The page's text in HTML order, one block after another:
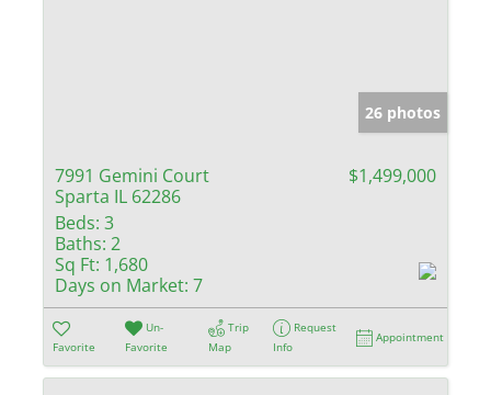
26 photos
7991 Gemini Court
Sparta IL 62286
$1,499,000
Beds: 3
Baths: 2
Sq Ft: 1,680
Days on Market: 7
Favorite
Un-
Favorite
Trip
Map
Request
Info
Appointment